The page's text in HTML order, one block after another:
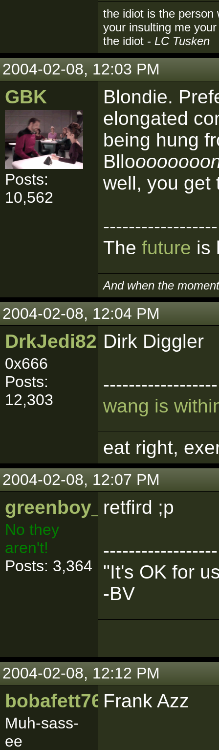
the idiot is the person
your insulting me
the idiot - LC Tusken
2004-02-08, 12:03 PM
GBK
Posts:
10,562
Blondie.
elongated
being hung
Bllo
well, you get
------------------
The future is
And when the
2004-02-08, 12:04 PM
DrkJedi82
0x666
Posts:
12,303
Dirk Diggler
------------------
wang is
eat right,
2004-02-08, 12:07 PM
greenboy_009
No they
aren't!
Posts: 3,364
retfird ;p
------------------
"It's OK for
-BV
2004-02-08, 12:12 PM
bobafett765
Muh-sass-
ee
Frank Azz